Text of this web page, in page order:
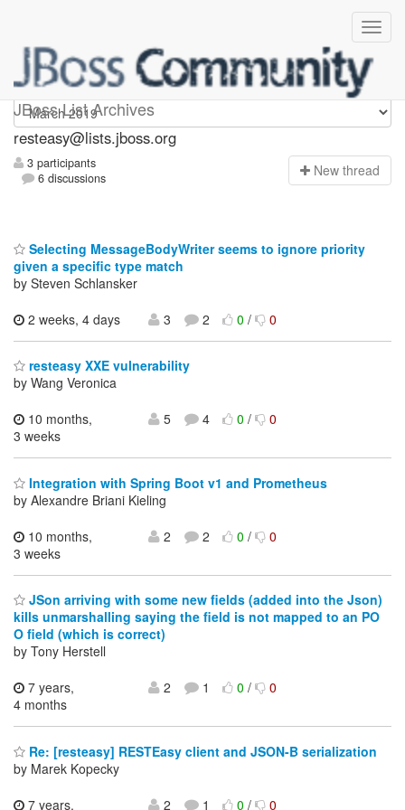
JBoss List Archives
resteasy
resteasy@lists.jboss.org
3 participants
6 discussions
New thread
Selecting MessageBodyWriter seems to ignore priority
given a specific type match
by Steven Schlansker
2 weeks, 4 days
3 2 0/ 0
resteasy XXE vulnerability
by Wang Veronica
10 months,
3 weeks
5 4 0/ 0
Integration with Spring Boot v1 and Prometheus
by Alexandre Briani Kieling
10 months,
3 weeks
2 2 0/ 0
JSon arriving with some new fields (added into the Json)
kills unmarshalling saying the field is not mapped to an PO
O field (which is correct)
by Tony Herstell
7 years,
4 months
2 1 0/ 0
Re: [resteasy] RESTEasy client and JSON-B serialization
by Marek Kopecky
7 years,
2 1 0/ 0